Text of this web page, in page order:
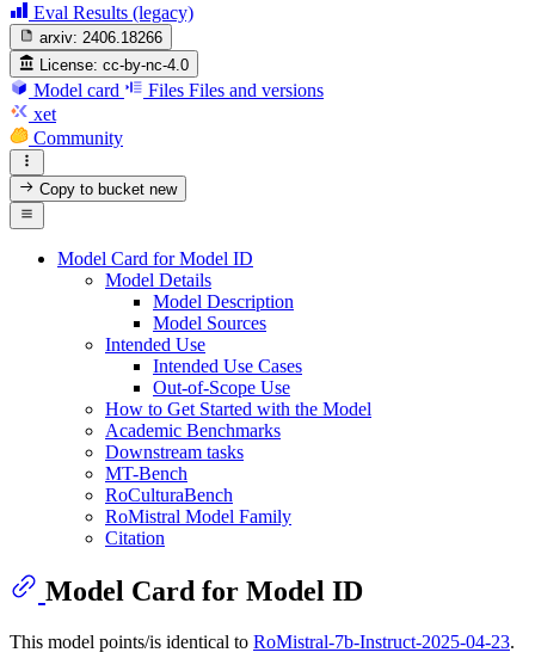
Eval Results (legacy)
arxiv: 2406.18266
License: cc-by-nc-4.0
Model card Files Files and versions
xet
Community
Copy to bucketnew
Model Card for Model ID
Model Details
Model Description
Model Sources
Intended Use
Intended Use Cases
Out-of-Scope Use
How to Get Started with the Model
Academic Benchmarks
Downstream tasks
MT-Bench
RoCulturaBench
RoMistral Model Family
Citation
Model Card for Model ID
This model points/is identical to RoMistral-7b-Instruct-2025-04-23.